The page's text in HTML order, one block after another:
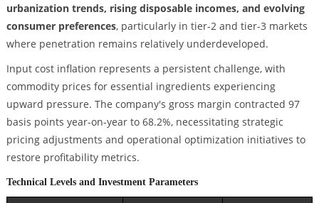
urbanization trends, rising disposable incomes, and evolving
consumer preferences, particularly in tier-2 and tier-3 markets
where penetration remains relatively underdeveloped.
Input cost inflation represents a persistent challenge, with
commodity prices for essential ingredients experiencing
upward pressure. The company's gross margin contracted 97
basis points year-on-year to 68.2%, necessitating strategic
pricing adjustments and operational optimization initiatives to
restore profitability metrics.
Technical Levels and Investment Parameters